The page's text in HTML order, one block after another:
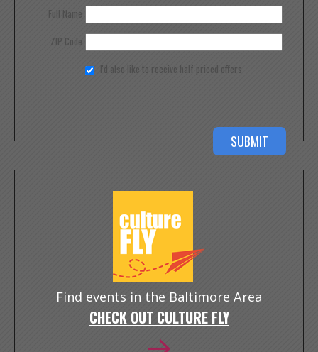
Full Name
ZIP Code
I'd also like to receive half priced offers
Find events in the Baltimore Area
CHECK OUT CULTURE FLY